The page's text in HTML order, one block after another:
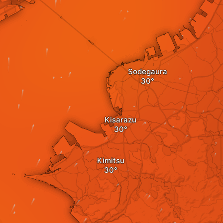
Sodegaura
Kisarazu
Kimitsu